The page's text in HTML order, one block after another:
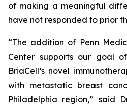
of making a meaningful
have not responded to prior
“The addition of Penn
Center supports our goal
BriaCell’s novel
with metastatic breast
Philadelphia region,” said